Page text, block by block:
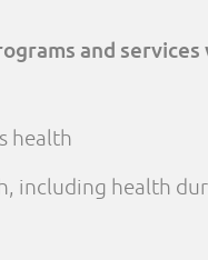
and
health
including health